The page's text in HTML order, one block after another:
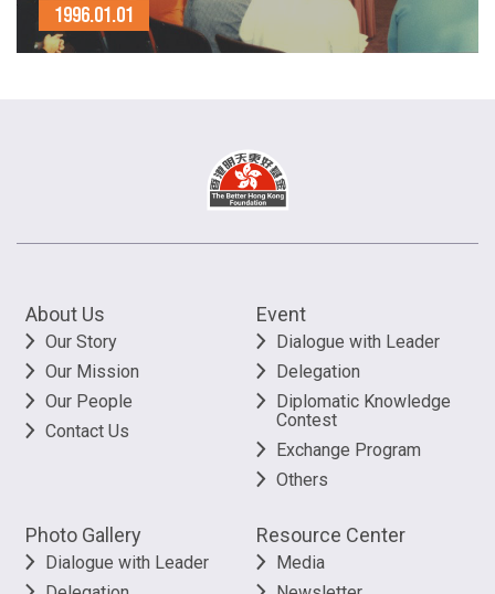
1996.01.01
About Us
Our Story
Our Mission
Our People
Contact Us
Event
Dialogue with Leader
Delegation
Diplomatic Knowledge
Contest
Exchange Program
Others
Photo Gallery
Dialogue with Leader
Resource Center
Media